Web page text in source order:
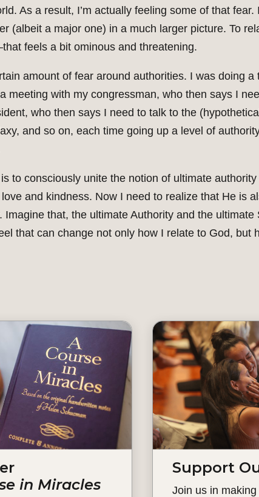
As a result, I’m actually feeling some of that fear.
(albeit a major one) in a much larger picture. To
feels a bit ominous and threatening.
amount of fear around authorities. I was doing a
meeting with my congressman, who then says I
who then says I need to talk to the
and so on, each time going up a level of
to consciously unite the notion of ultimate
and kindness. Now I need to realize that He is
. Imagine that, the ultimate Authority and the ultimate
that can change not only how I relate to God, but
in Miracles
Support
Join us in